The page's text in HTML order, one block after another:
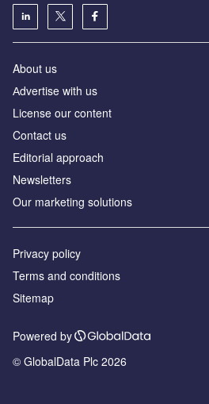
About us
Аdvertise with us
License our content
Contact us
Editorial approach
Newsletters
Our marketing solutions
Privacy policy
Terms and conditions
Sitemap
Powered by
© GlobalData Plc 2026